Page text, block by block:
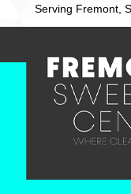
Serving Fremont,